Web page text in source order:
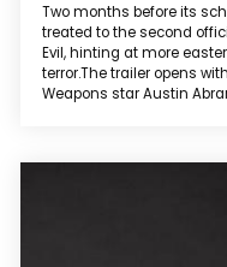
Two months before its
treated to the second
Evil, hinting at more
terror.The trailer opens
Weapons star Austin